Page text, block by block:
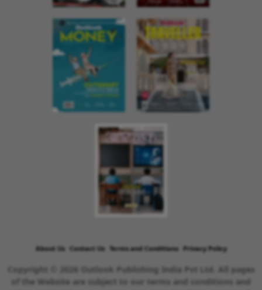
About Us Contact Us Terms and Conditions Privacy Policy
Copyright © 2026 Outlook Publishing India Pvt Ltd. All pages
of the Website are subject to our terms and conditions and